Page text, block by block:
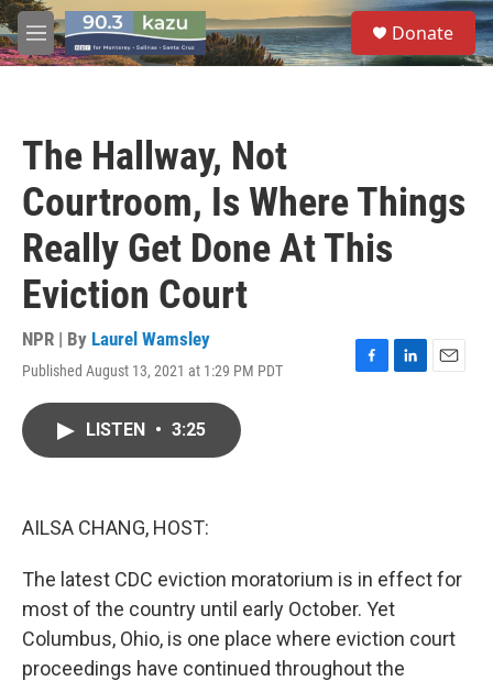
Skip to main content
M
e
S
e
a
Donate
The Hallway, Not
Courtroom, Is Where Things
Really Get Done At This
Eviction Court
NPR | By Laurel Wamsley
Published August 13, 2021 at 1:29 PM PDT
F
L
E
LISTEN • 3:25
AILSA CHANG, HOST:
The latest CDC eviction moratorium is in effect for
most of the country until early October. Yet
Columbus, Ohio, is one place where eviction court
proceedings have continued throughout the